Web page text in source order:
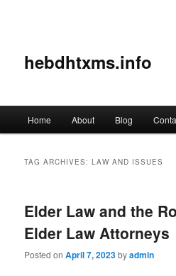
hebdhtxms.info
Skip
content
Skip
content
Home About Blog
TAG ARCHIVES:LAW AND ISSUES
Elder Law and the
Elder Law Attorneys
Posted onApril 7, 2023byadmin